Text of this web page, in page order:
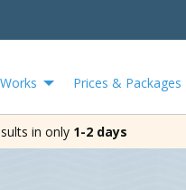
Prices & Packages
in only 1-2 days